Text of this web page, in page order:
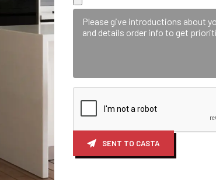
SENT TO CASTA